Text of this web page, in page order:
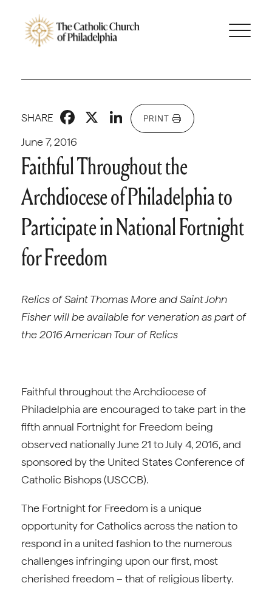
June 7, 2016
SHARE Facebook
X LinkedIn
PRINT
Faithful Throughout the
Archdiocese of Philadelphia to
Participate in National Fortnight
for Freedom
Relics of Saint Thomas More and Saint John
Fisher will be available for venerationas part of
the 2016 American Tour of Relics
Faithful throughout the Archdiocese of
Philadelphia are encouraged to take part in the
fifth annual Fortnight for Freedom being
observed nationally June 21 to July 4, 2016, and
sponsored by the United States Conference of
Catholic Bishops (USCCB).
The Fortnight for Freedom is a unique
opportunity for Catholics across the nation to
respond in a united fashion to the numerous
challenges infringing upon our first, most
cherished freedom – that of religious liberty.